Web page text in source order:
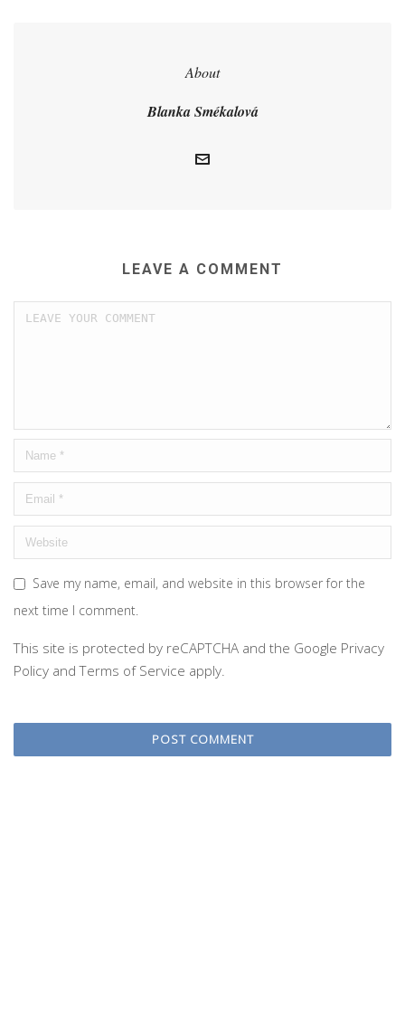
About
Blanka Smékalová
LEAVE A COMMENT
Save my name, email, and website in this browser for the
next time I comment.
This site is protected by reCAPTCHA and the Google Privacy
Policy andTerms of Service apply.